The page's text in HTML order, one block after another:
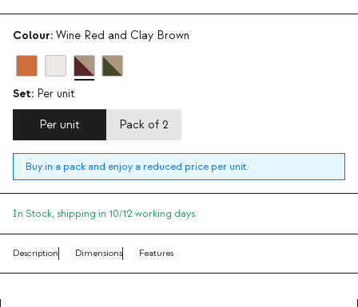
Colour: Wine Red and Clay Brown
Set: Per unit
Per unit Pack of 2
Buy in a pack and enjoy a reduced price per unit.
In Stock, shipping in 10/12 working days
Description Dimensions Features